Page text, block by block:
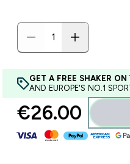
GET A FREE SHAKER ON
AND EUROPE'S NO.1
€26.00‎